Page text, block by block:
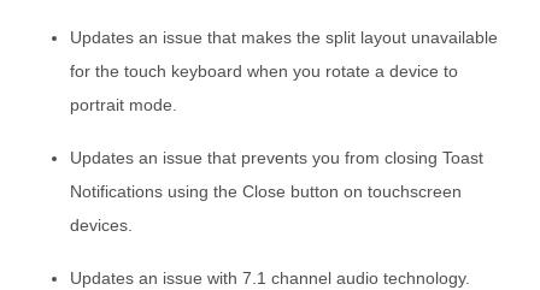
Updates an issue that makes the split layout unavailable
for the touch keyboard when you rotate a device to
portrait mode.
Updates an issue that prevents you from closing Toast
Notifications using the Close button on touchscreen
devices.
Updates an issue with 7.1 channel audio technology.